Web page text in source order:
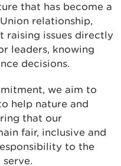
that has become a
relationship,
raising issues directly
leaders, knowing
decisions.
we aim to
help nature and
that our
fair, inclusive and
to the